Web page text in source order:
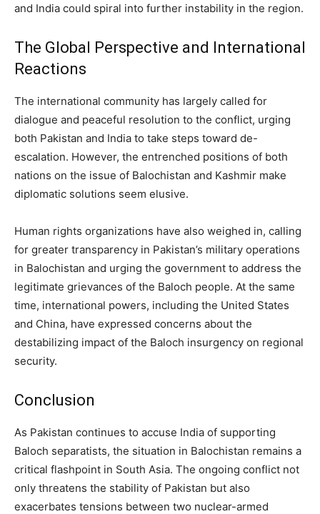
and India could spiral into further instability in the region.
The Global Perspective and International
Reactions
The international community has largely called for
dialogue and peaceful resolution to the conflict, urging
both Pakistan and India to take steps toward de-
escalation. However, the entrenched positions of both
nations on the issue of Balochistan and Kashmir make
diplomatic solutions seem elusive.
Human rights organizations have also weighed in, calling
for greater transparency in Pakistan’s military operations
in Balochistan and urging the government to address the
legitimate grievances of the Baloch people. At the same
time, international powers, including the United States
and China, have expressed concerns about the
destabilizing impact of the Baloch insurgency on regional
security.
Conclusion
As Pakistan continues to accuse India of supporting
Baloch separatists, the situation in Balochistan remains a
critical flashpoint in South Asia. The ongoing conflict not
only threatens the stability of Pakistan but also
exacerbates tensions between two nuclear-armed